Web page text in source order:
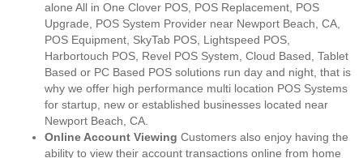
alone All in One Clover POS, POS Replacement, POS
Upgrade, POS System Provider near Newport Beach, CA,
POS Equipment, SkyTab POS, Lightspeed POS,
Harbortouch POS, Revel POS System, Cloud Based, Tablet
Based or PC Based POS solutions run day and night, that is
why we offer high performance multi location POS Systems
for startup, new or established businesses located near
Newport Beach, CA.
Online Account Viewing Customers also enjoy having the
ability to view their account transactions online from home